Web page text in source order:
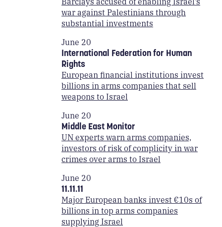
war against Palestinians through
substantial investments
June 20
International Federation for Human
Rights
European financial institutions invest
billions in arms companies that sell
weapons to Israel
June 20
Middle East Monitor
UN experts warn arms companies,
investors of risk of complicity in war
crimes over arms to Israel
June 20
11.11.11
Major European banks invest €10s of
billions in top arms companies
supplying Israel